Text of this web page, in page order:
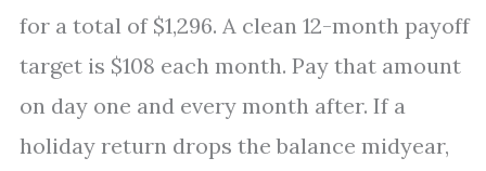
for a total of $1,296. A clean 12-month payoff
target is $108 each month. Pay that amount
on day one and every month after. If a
holiday return drops the balance midyear,